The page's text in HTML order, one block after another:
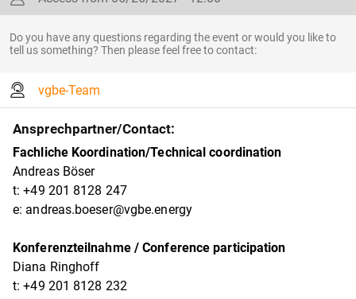
Do you have any questions regarding the event or would you like to
tell us something? Then please feel free to contact:
vgbe-Team
Ansprechpartner/Contact:
Fachliche Koordination/Technical coordination
Andreas Böser
t: +49 201 8128 247
e: andreas.boeser@vgbe.energy
Konferenzteilnahme / Conference participation
Diana Ringhoff
t: +49 201 8128 232